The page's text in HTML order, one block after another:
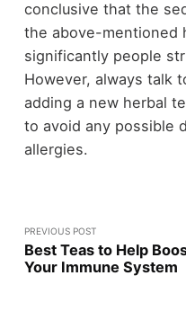
conclusive that the
the above-mentioned
significantly people
However, always talk
adding a new herbal
to avoid any possible
allergies.
PREVIOUS POST
Best Teas to Help
Your Immune System